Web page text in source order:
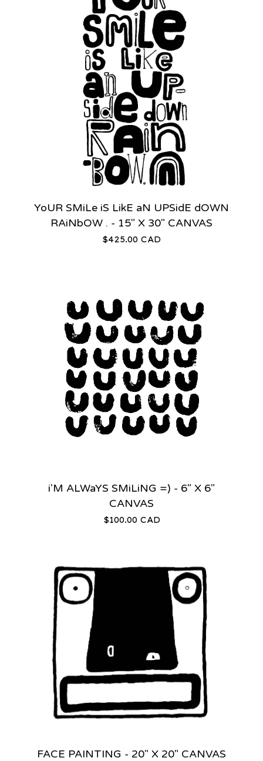
YoUR SMiLe iS LikE aN UPSidE dOWN
RAiNbOW . - 15" X 30" CANVAS
$425.00 CAD
i'M ALWaYS SMiLiNG =) - 6" X 6"
CANVAS
$100.00 CAD
FACE PAINTING - 20" X 20" CANVAS